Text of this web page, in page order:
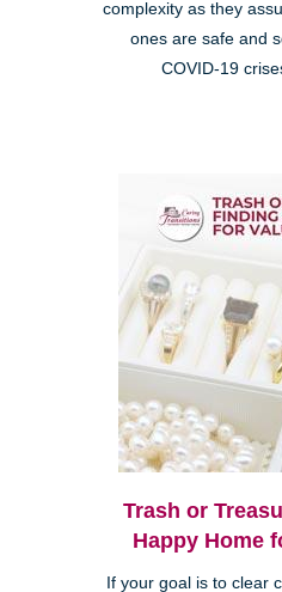
complexity as they
ones are safe and
COVID-19
Trash or
Happy Home
If your goal is to clear